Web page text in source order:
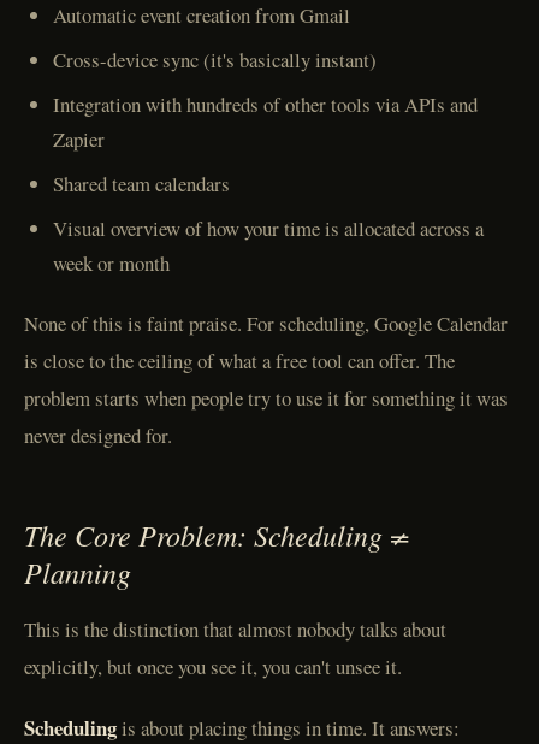
Automatic event creation from Gmail
Cross-device sync (it's basically instant)
Integration with hundreds of other tools via APIs and
Zapier
Shared team calendars
Visual overview of how your time is allocated across a
week or month
None of this is faint praise. For scheduling, Google Calendar
is close to the ceiling of what a free tool can offer. The
problem starts when people try to use it for something it was
never designed for.
The Core Problem: Scheduling ≠
Planning
This is the distinction that almost nobody talks about
explicitly, but once you see it, you can't unsee it.
Schedulingis about placing things in time. It answers: